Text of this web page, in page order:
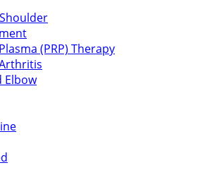
(PRP) Therapy
Elbow